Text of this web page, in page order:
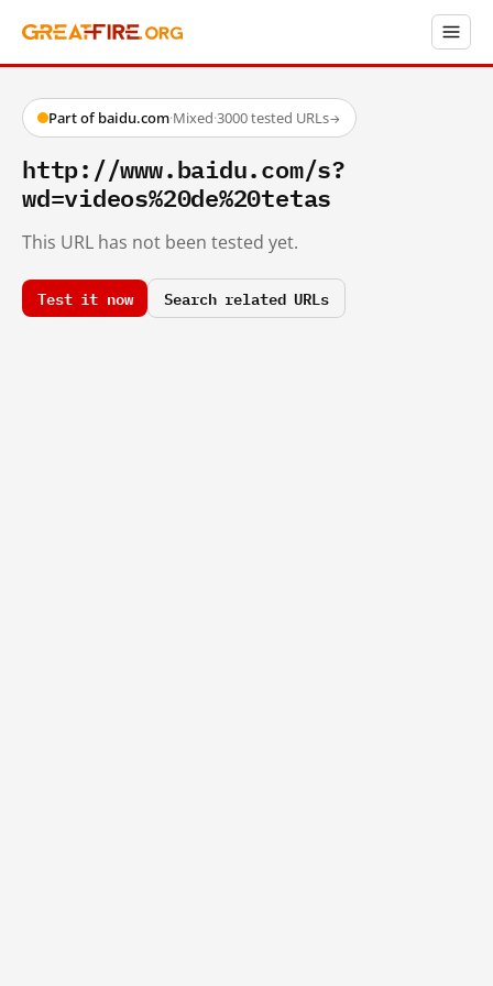
Part of baidu.com·Mixed·3000 tested URLs→
http://www.baidu.com/s?
wd=videos%20de%20tetas
This URL has not been tested yet.
Test it now Search related URLs